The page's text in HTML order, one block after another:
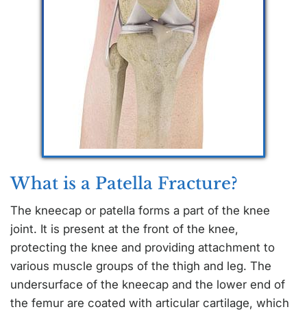
What is a Patella Fracture?
The kneecap or patella forms a part of the knee
joint. It is present at the front of the knee,
protecting the knee and providing attachment to
various muscle groups of the thigh and leg. The
undersurface of the kneecap and the lower end of
the femur are coated with articular cartilage, which